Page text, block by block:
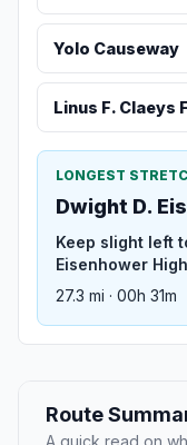
Yolo Causeway
Linus F. Claeys
LONGEST
Dwight D.
Keep slight left
Eisenhower
27.3 mi · 00h 31m
Route